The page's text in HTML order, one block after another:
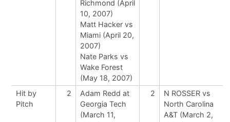
Richmond (April
10, 2007)
Matt Hacker vs
Miami (April 20,
2007)
Nate Parks vs
Wake Forest
(May 18, 2007)
Hit by
Pitch
2
Adam Redd at
Georgia Tech
(March 11,
2
N ROSSER vs
North Carolina
A&T (March 2,